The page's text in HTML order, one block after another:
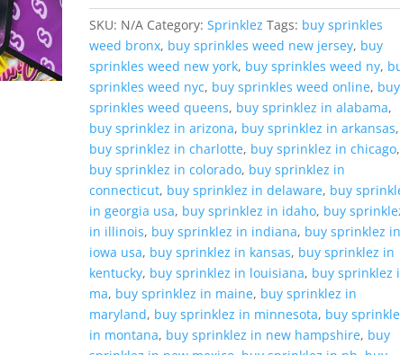
SKU: N/A Category:Sprinklez Tags: buy sprinkles
weed bronx, buy sprinkles weed new jersey, buy
sprinkles weed new york, buy sprinkles weed ny,
sprinkles weed nyc, buy sprinkles weed online, buy
sprinkles weed queens, buy sprinklez in alabama,
buy sprinklez in arizona, buy sprinklez in arkansas,
buy sprinklez in charlotte, buy sprinklez in chicago,
buy sprinklez in colorado, buy sprinklez in
connecticut, buy sprinklez in delaware, buy
in georgia usa, buy sprinklez in idaho, buy
in illinois, buy sprinklez in indiana, buy sprinklez in
iowa usa, buy sprinklez in kansas, buy sprinklez in
kentucky, buy sprinklez in louisiana, buy sprinklez
ma, buy sprinklez in maine, buy sprinklez in
maryland, buy sprinklez in minnesota, buy
in montana, buy sprinklez in new hampshire, buy